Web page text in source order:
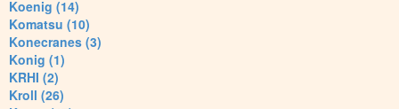
Koenig (14)
Komatsu (10)
Konecranes (3)
Konig (1)
KRHI (2)
Kroll (26)